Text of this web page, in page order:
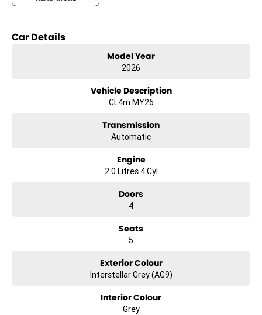
Key features include:
- Reversing Camera
Car Details
Model Year
2026
Vehicle Description
CL4m MY26
Transmission
Automatic
Engine
2.0 Litres 4 Cyl
Doors
4
Seats
5
Exterior Colour
Interstellar Grey (AG9)
Interior Colour
Grey